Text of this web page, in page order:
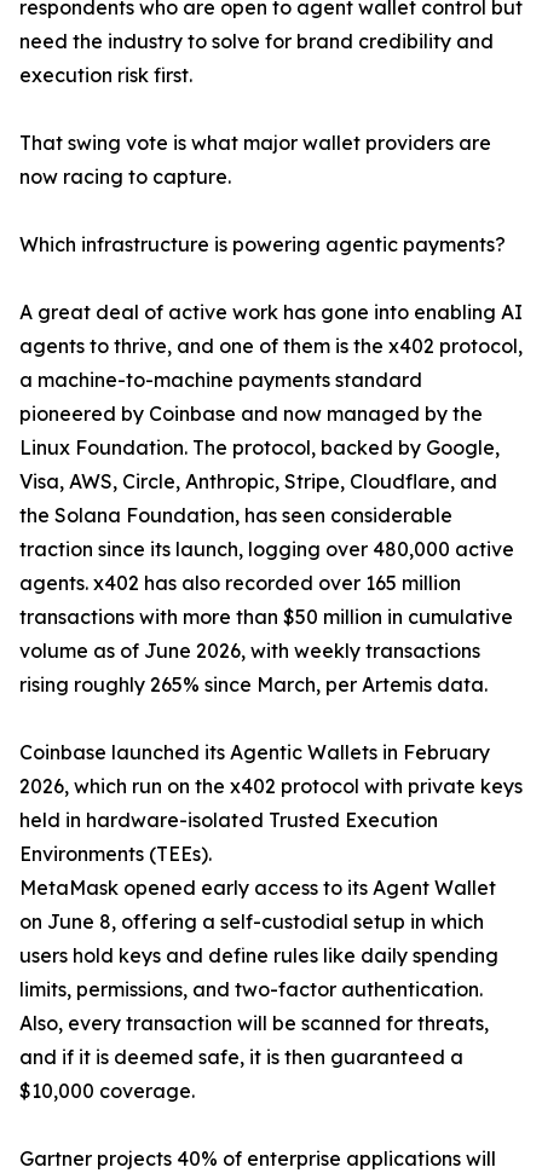
respondents who are open to agent wallet control but
need the industry to solve for brand credibility and
execution risk first.
That swing vote is what major wallet providers are
now racing to capture.
Which infrastructure is powering agentic payments?
A great deal of active work has gone into enabling AI
agents to thrive, and one of them is the x402 protocol,
a machine-to-machine payments standard
pioneered by Coinbase and now managed by the
Linux Foundation. The protocol, backed by Google,
Visa, AWS, Circle, Anthropic, Stripe, Cloudflare, and
the Solana Foundation, has seen considerable
traction since its launch, logging over 480,000 active
agents. x402 has also recorded over 165 million
transactions with more than $50 million in cumulative
volume as of June 2026, with weekly transactions
rising roughly 265% since March, per Artemis data.
Coinbase launched its Agentic Wallets in February
2026, which run on the x402 protocol with private keys
held in hardware-isolated Trusted Execution
Environments (TEEs).
MetaMask opened early access to its Agent Wallet
on June 8, offering a self-custodial setup in which
users hold keys and define rules like daily spending
limits, permissions, and two-factor authentication.
Also, every transaction will be scanned for threats,
and if it is deemed safe, it is then guaranteed a
$10,000 coverage.
Gartner projects 40% of enterprise applications will